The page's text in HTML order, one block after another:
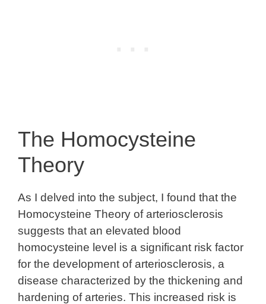
The Homocysteine
Theory
As I delved into the subject, I found that the
Homocysteine Theory of arteriosclerosis
suggests that an elevated blood
homocysteine level is a significant risk factor
for the development of arteriosclerosis, a
disease characterized by the thickening and
hardening of arteries. This increased risk is